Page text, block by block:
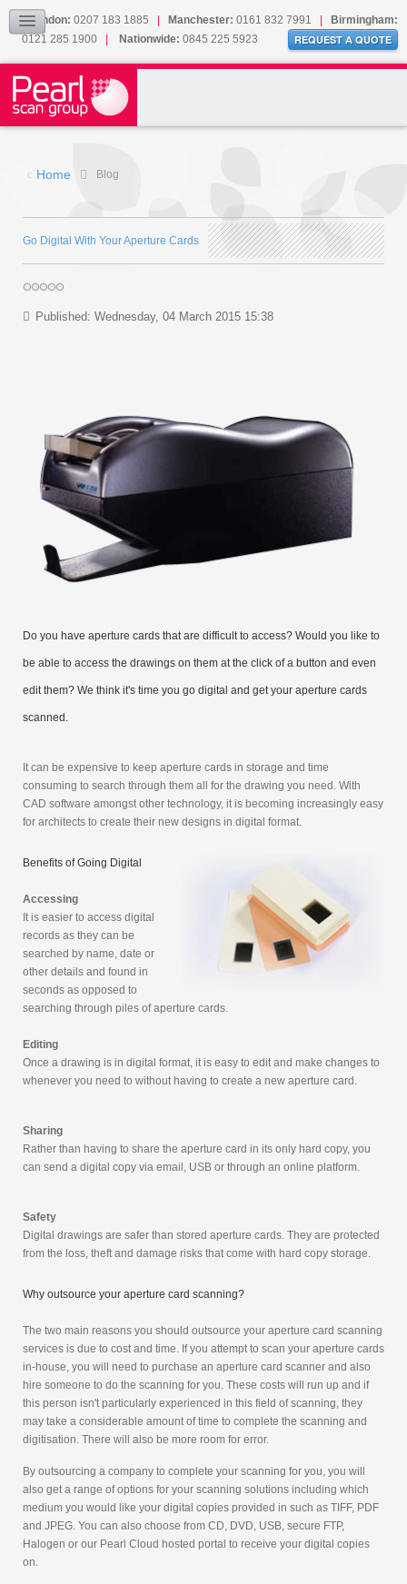
London: 0207 183 1885 Manchester: 0161 832 7991
Birmingham:
0121 285 1900 | Nationwide: 0845 225 5923 REQUEST A QUOTE
Our Accreditations
Sitemap
CONTACT US
Home Blog
Go Digital With Your Aperture Cards
Published: Wednesday, 04 March 2015 15:38
Do you have aperture cards that are difficult to access? Would you like to
be able to access the drawings on them at the click of a button and even
edit them? We think it's time you go digital and get your aperture cards
scanned.
It can be expensive to keep aperture cards in storage and time
consuming to search through them all for the drawing you need. With
CAD software amongst other technology, it is becoming increasingly easy
for architects to create their new designs in digital format.
Benefits of Going Digital
Accessing
It is easier to access digital
records as they can be
searched by name, date or
other details and found in
seconds as opposed to
searching through piles of aperture cards.
Editing
Once a drawing is in digital format, it is easy to edit and make changes to
whenever you need to without having to create a new aperture card.
Sharing
Rather than having to share the aperture card in its only hard copy, you
can send a digital copy via email, USB or through an online platform.
Safety
Digital drawings are safer than stored aperture cards. They are protected
from the loss, theft and damage risks that come with hard copy storage.
Why outsource your aperture card scanning?
The two main reasons you should outsource your aperture card scanning
services is due to cost and time. If you attempt to scan your aperture cards
in-house, you will need to purchase an aperture card scanner and also
hire someone to do the scanning for you. These costs will run up and if
this person isn't particularly experienced in this field of scanning, they
may take a considerable amount of time to complete the scanning and
digitisation. There will also be more room for error.
By outsourcing a company to complete your scanning for you, you will
also get a range of options for your scanning solutions including which
medium you would like your digital copies provided in such as TIFF, PDF
and JPEG. You can also choose from CD, DVD, USB, secure FTP,
Halogen or our Pearl Cloud hosted portal to receive your digital copies
on.